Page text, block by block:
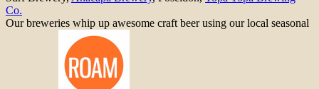
Co.
Our breweries whip up awesome craft beer using our local seasonal